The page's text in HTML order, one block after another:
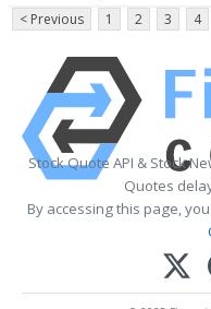
< Previous
1 2 3 4
Stock Quote API & Stock
Quotes
By accessing this page,